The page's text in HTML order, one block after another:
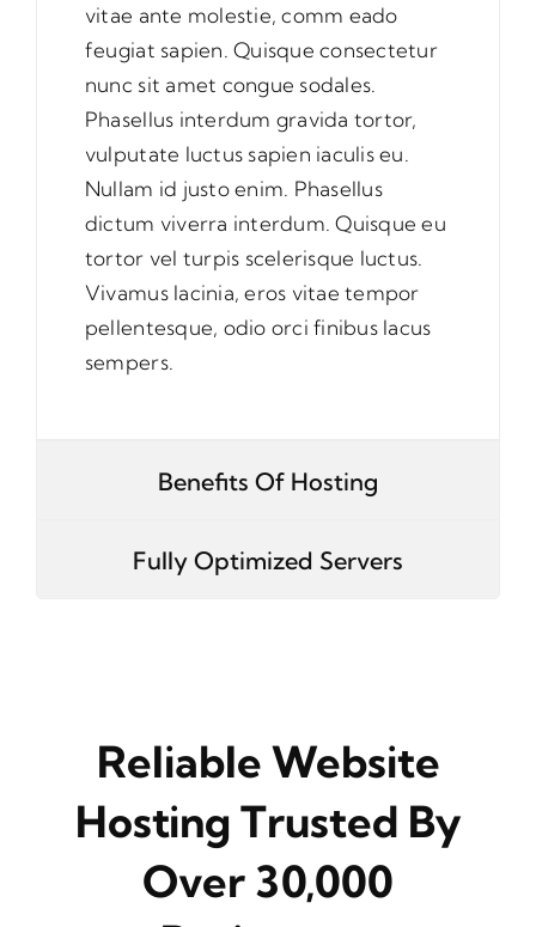
vitae ante molestie, comm eado
feugiat sapien. Quisque consectetur
nunc sit amet congue sodales.
Phasellus interdum gravida tortor,
vulputate luctus sapien iaculis eu.
Nullam id justo enim. Phasellus
dictum viverra interdum. Quisque eu
tortor vel turpis scelerisque luctus.
Vivamus lacinia, eros vitae tempor
pellentesque, odio orci finibus lacus
sempers.
Benefits Of Hosting
Fully Optimized Servers
Reliable Website
Hosting Trusted By
Over 30,000